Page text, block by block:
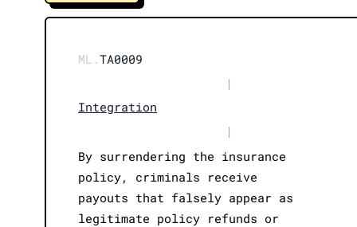
ML.TA0009
|
Integration
|
By surrendering the insurance
policy, criminals receive
payouts that falsely appear as
legitimate policy refunds or